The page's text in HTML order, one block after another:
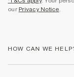
our Privacy Notice.
HOW CAN WE